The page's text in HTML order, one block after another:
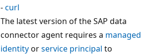
-curl
The latest version of the SAP data
connector agent requires a managed
identityorservice principal to